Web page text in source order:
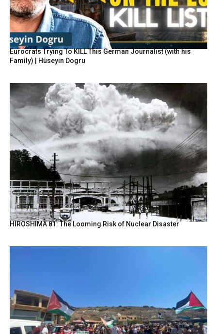
Eurocrats Trying To KILL This German Journalist (with his
Family) | Hüseyin Dogru
HIROSHIMA 81: The Looming Risk of Nuclear Disaster